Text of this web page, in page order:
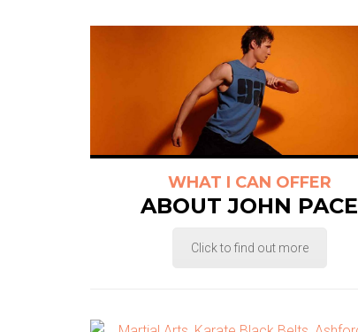
WHAT I CAN OFFER
ABOUT JOHN PACE
Click to find out more